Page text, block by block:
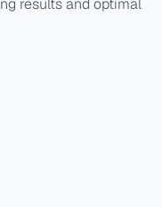
results and optimal